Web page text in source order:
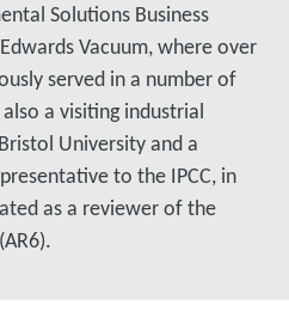
Solutions Business
Vacuum, where over
served in a number of
a visiting industrial
University and a
to the IPCC, in
as a reviewer of the